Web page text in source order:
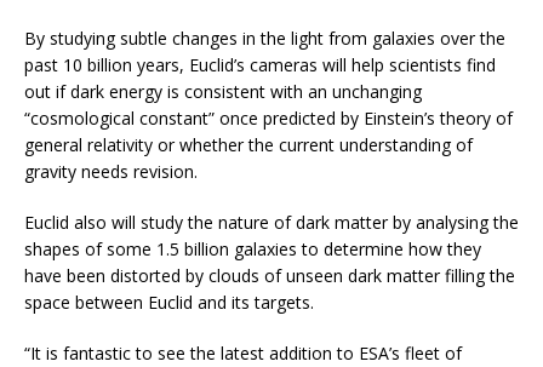
By studying subtle changes in the light from galaxies over the
past 10 billion years, Euclid’s cameras will help scientists find
out if dark energy is consistent with an unchanging
“cosmological constant” once predicted by Einstein’s theory of
general relativity or whether the current understanding of
gravity needs revision.
Euclid also will study the nature of dark matter by analysing the
shapes of some 1.5 billion galaxies to determine how they
have been distorted by clouds of unseen dark matter filling the
space between Euclid and its targets.
“It is fantastic to see the latest addition to ESA’s fleet of